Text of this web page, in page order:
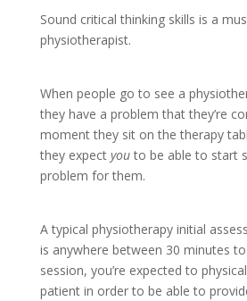
Sound critical thinking skills is a
physiotherapist.
When people go to see a
they have a problem that they’re
moment they sit on the therapy
they expect youto be able to start
problem for them.
A typical physiotherapy initial
is anywhere between 30 minutes
session, you’re expected to
patient in order to be able to